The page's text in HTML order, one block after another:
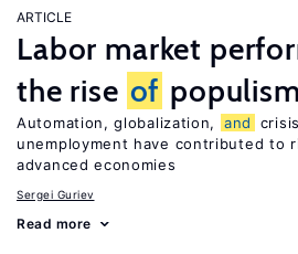
ARTICLE
Labor market
the rise of populism
Automation, globalization, and
unemployment have contributed to
advanced economies
Sergei Guriev
Read more